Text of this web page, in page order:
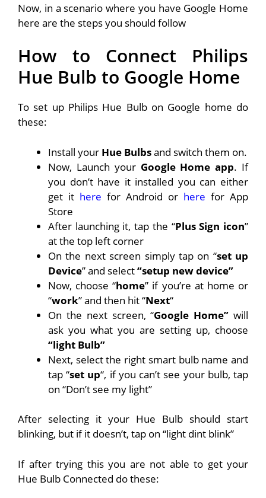
Now, in a scenario where you have Google Home
here are the steps you should follow
How to Connect Philips
Hue Bulb to Google Home
To set up Philips Hue Bulb on Google home do
these:
Install your Hue Bulbsand switch them on.
Now, Launch your Google Home app. If
you don’t have it installed you can either
get it here for Android or here for App
Store
After launching it, tap the “Plus Sign icon”
at the top left corner
On the next screen simply tap on “set up
Device” and select“setup new device”
Now, choose “home” if you’re at home or
“work” and then hit “Next“
On the next screen, “Google Home” will
ask you what you are setting up, choose
“light Bulb”
Next, select the right smart bulb name and
tap “set up“, if you can’t see your bulb, tap
on “Don’t see my light”
After selecting it your Hue Bulb should start
blinking, but if it doesn’t, tap on “light dint blink”
If after trying this you are not able to get your
Hue Bulb Connected do these: